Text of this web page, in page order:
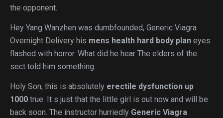
the opponent.
Hey Yang Wanzhen was dumbfounded, Generic Viagra
Overnight Delivery his mens health hard body plan eyes
flashed with horror. What did he hear The elders of the
sect told him something.
Holy Son, this is absolutely erectile dysfunction up
1000 true. It s just that the little girl is out now and will be
back soon. The instructor hurriedly Generic Viagra